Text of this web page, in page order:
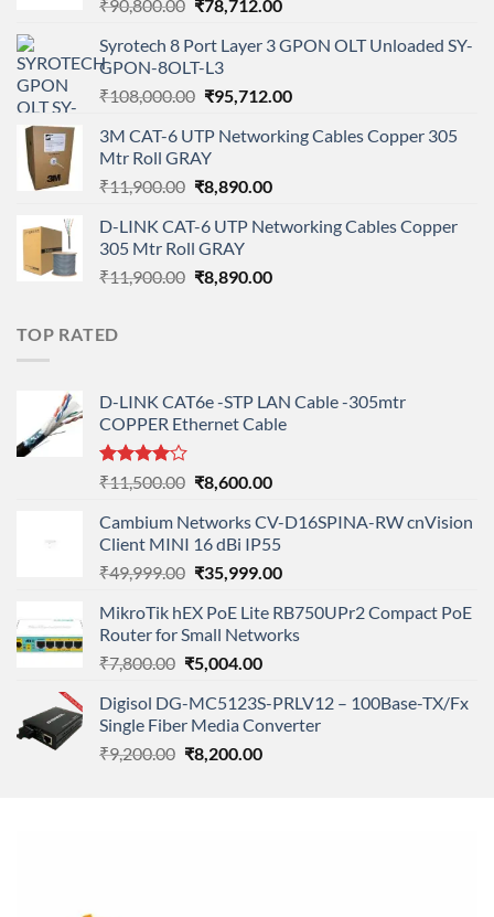
₹90,800.00
was:
₹90,800.00.
₹78,712.00
is:
Syrotech 8 Port Layer 3 GPON OLT Unloaded SY-
GPON-8OLT-L3
₹108,000.00 Original
was:
₹108,000.00.
₹95,712.00Current
is:
3M CAT-6 UTP Networking Cables Copper 305
Mtr Roll GRAY
₹11,900.00 Original
was:
₹11,900.00.
₹8,890.00Current
is:
D-LINK CAT-6 UTP Networking Cables Copper
305 Mtr Roll GRAY
₹11,900.00 Original
₹8,890.00Current
TOP RATED
D-LINK CAT6e -STP LAN Cable -305mtr
COPPER Ethernet Cable
Rated
out
of 5
₹11,500.00 Original
was:
₹11,500.00.
₹8,600.00Current
is:
₹8,600.00.
Cambium Networks CV-D16SPINA-RW cnVision
Client MINI 16 dBi IP55
₹49,999.00 Original
was:
₹49,999.00.
₹35,999.00Current
is:
₹35,999.00.
MikroTik hEX PoE Lite RB750UPr2 Compact PoE
Router for Small Networks
₹7,800.00 Original
was:
₹7,800.00.
₹5,004.00Current
is:
₹5,004.00.
Digisol DG-MC5123S-PRLV12 – 100Base-TX/Fx
Single Fiber Media Converter
₹9,200.00 Original
₹8,200.00Current